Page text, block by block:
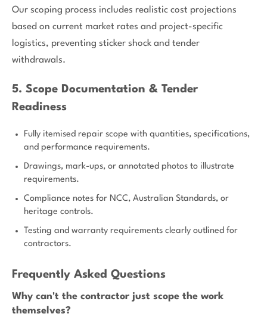
Our scoping process includes realistic cost projections
based on current market rates and project-specific
logistics, preventing sticker shock and tender
withdrawals.
5. Scope Documentation & Tender
Readiness
Fully itemised repair scope with quantities, specifications,
and performance requirements.
Drawings, mark-ups, or annotated photos to illustrate
requirements.
Compliance notes for NCC, Australian Standards, or
heritage controls.
Testing and warranty requirements clearly outlined for
contractors.
Frequently Asked Questions
Why can't the contractor just scope the work
themselves?